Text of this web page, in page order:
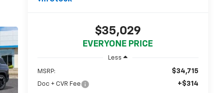
$35,029
EVERYONE PRICE
Less
MSRP: $34,715
Doc + CVR Fee +$314